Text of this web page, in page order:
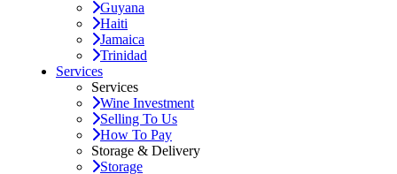
Guyana
Haiti
Jamaica
Trinidad
Services
Services
Wine Investment
Selling To Us
How To Pay
Storage & Delivery
Storage